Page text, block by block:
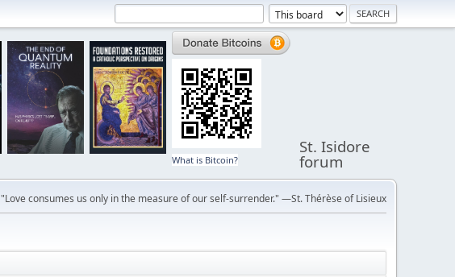
What is Bitcoin?
St. Isidore
forum
"Love consumes us only in the measure of our self-surrender." —St. Thérèse of Lisieux